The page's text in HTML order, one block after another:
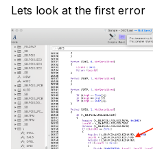
Lets look at the first error